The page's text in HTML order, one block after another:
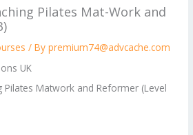
Pilates Mat-Work and
/ Bypremium74@advcache.com
UK
Pilates Matwork and Reformer (Level